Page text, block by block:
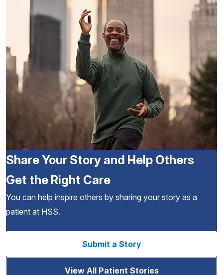
Share Your Story and Help Others
Get the Right Care
You can help inspire others by sharing your story as a
patient at HSS.
Submit a Story
View All Patient Stories